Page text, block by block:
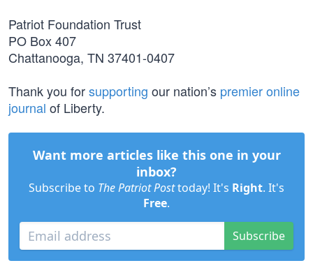
Patriot Foundation Trust
PO Box 407
Chattanooga, TN 37401-0407
Thank you forsupporting our nation’s premier online
journal of Liberty.
Want more articles like this one in your
inbox?
Subscribe to The Patriot Posttoday! It's Right. It's
Free.
Subscribe